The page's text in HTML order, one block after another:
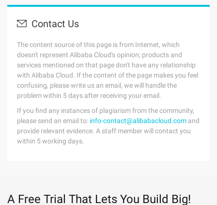
Contact Us
The content source of this page is from Internet, which
doesn't represent Alibaba Cloud's opinion; products and
services mentioned on that page don't have any relationship
with Alibaba Cloud. If the content of the page makes you feel
confusing, please write us an email, we will handle the
problem within 5 days after receiving your email.
If you find any instances of plagiarism from the community,
please send an email to: info-contact@alibabacloud.com and
provide relevant evidence. A staff member will contact you
within 5 working days.
A Free Trial That Lets You Build Big!